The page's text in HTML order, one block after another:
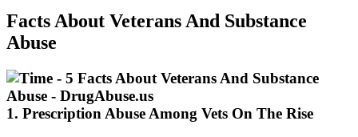
Facts About Veterans And Substance
Abuse
1. Prescription Abuse Among Vets On The Rise